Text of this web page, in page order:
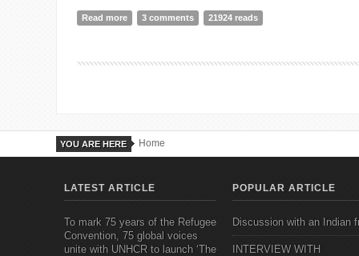
Read more about It's a Peaceful Co-existence
3 comments 21924 reads
YOU ARE HERE Home
LATEST ARTICLE
To mark 75 years of the Refugee
Convention, 75 global voices
unite with UNHCR to launch ‘The
POPULAR ARTICLE
Discussion with an Indian
INTERVIEW WITH